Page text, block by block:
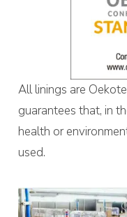
All linings are
guarantees that, in
health or
used.